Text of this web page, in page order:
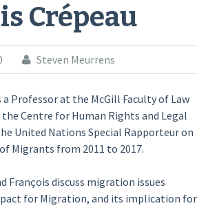
Crépeau
Steven Meurrens
a Professor at the McGill Faculty of Law
Centre for Human Rights and Legal
United Nations Special Rapporteur on
Migrants from 2011 to 2017.
François discuss migration issues
for Migration, and its implication for